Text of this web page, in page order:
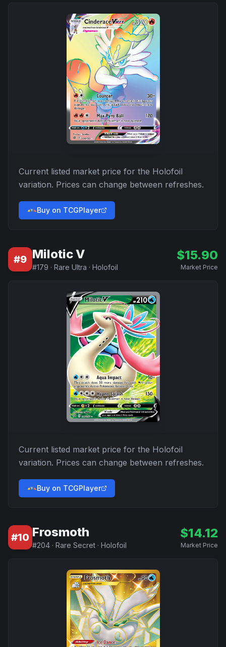
Current listed market price for the Holofoil
variation. Prices can change between refreshes.
Buy on TCGPlayer
#9 Milotic V
#179 · Rare Ultra · Holofoil
$15.90
Market Price
Current listed market price for the Holofoil
variation. Prices can change between refreshes.
Buy on TCGPlayer
#10 Frosmoth
#204 · Rare Secret · Holofoil
$14.12
Market Price